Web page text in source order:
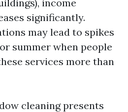
income
significantly.
may lead to spikes
summer when people
services more than
cleaning presents